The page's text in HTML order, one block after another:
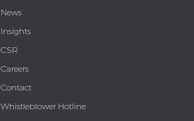
News
Insights
CSR
Careers
Contact
Whistleblower Hotline